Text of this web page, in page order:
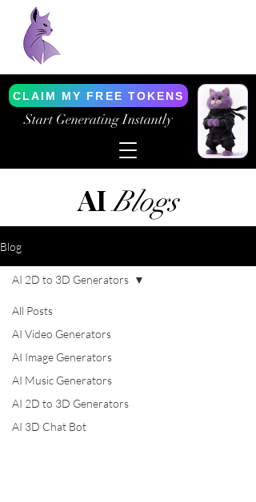
CLAIM MY FREE TOKENS
Start Generating Instantly
AIBlogs
Blog
All Posts
AI Video Generators
AI Image Generators
AI Music Generators
AI 2D to 3D Generators
AI 3D Chat Bot
AI 2D to 3D Generators